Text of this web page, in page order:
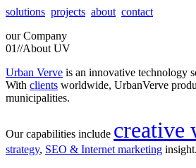
solutions projects about contact
our Company
01//About UV
Urban Verve is an innovative technology
With clients worldwide, UrbanVerve
municipalities.
Our capabilities include creative
strategy, SEO & Internet marketing insight.